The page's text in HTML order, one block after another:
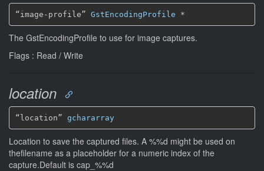
“image-profile” GstEncodingProfile *
The GstEncodingProfile to use for image captures.
Flags : Read / Write
location
“location” gchararray
Location to save the captured files. A %%d might be used on
thefilename as a placeholder for a numeric index of the
capture.Default is cap_%%d